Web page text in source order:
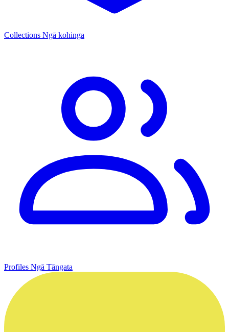
Collections Ngā kohinga
Profiles Ngā Tāngata